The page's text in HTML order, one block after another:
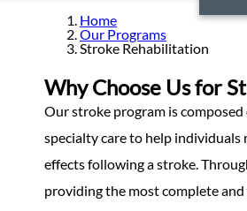
Home
Our Programs
Stroke Rehabilitation
Why Choose Us for
Our stroke program is
specialty care to help
effects following a stroke.
providing the most complete